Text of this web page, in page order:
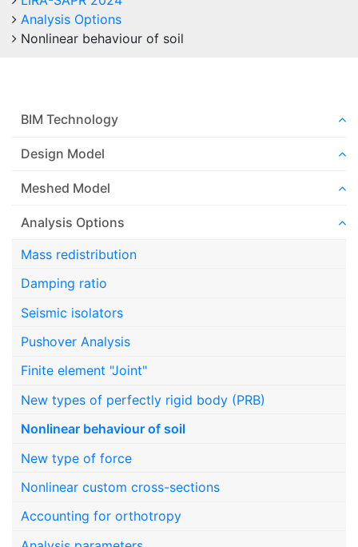
Analysis Options
Nonlinear behaviour of soil
BIM Technology
Design Model
Meshed Model
Analysis Options
Mass redistribution
Damping ratio
Seismic isolators
Pushover Analysis
Finite element "Joint"
New types of perfectly rigid body (PRB)
Nonlinear behaviour of soil
New type of force
Nonlinear custom cross-sections
Accounting for orthotropy